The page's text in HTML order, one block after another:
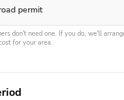
permit
don't need one. If you do, we'll
for your area.